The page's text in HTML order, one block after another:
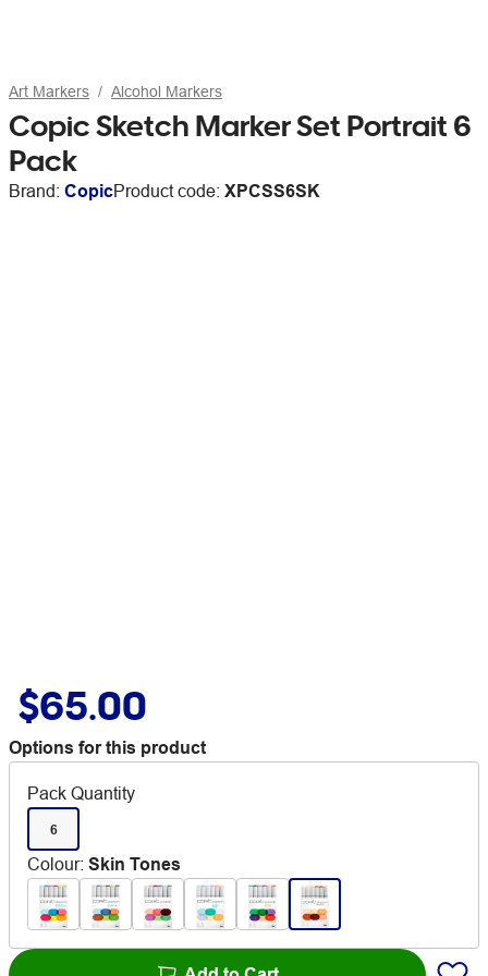
Art Markers Alcohol Markers
Copic Sketch Marker Set Portrait 6
Pack
Brand: CopicProduct code: XPCSS6SK
$65.00
Options for this product
Pack Quantity
6
Colour: Skin Tones